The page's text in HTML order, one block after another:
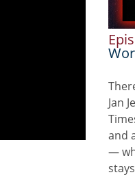
Jan
and
—